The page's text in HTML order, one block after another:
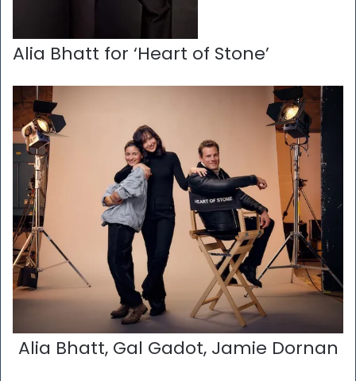
Alia Bhatt for ‘Heart of Stone’
Alia Bhatt, Gal Gadot, Jamie Dornan